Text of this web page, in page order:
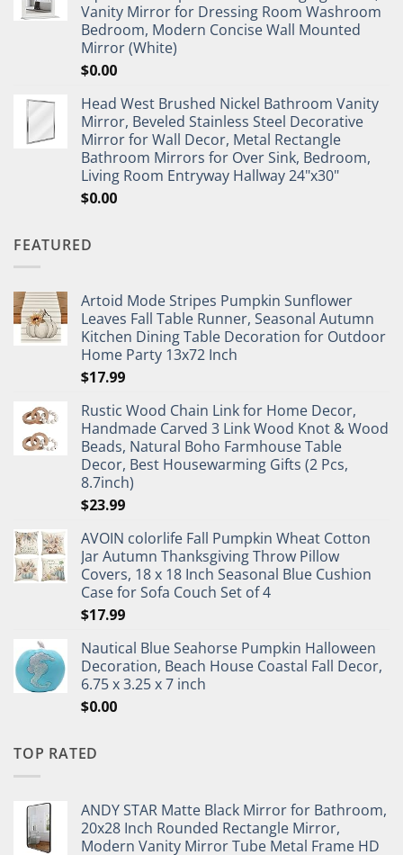
Vanity Mirror for Dressing Room Washroom
Bedroom, Modern Concise Wall Mounted
Mirror (White)
$0.00
Head West Brushed Nickel Bathroom Vanity
Mirror, Beveled Stainless Steel Decorative
Mirror for Wall Decor, Metal Rectangle
Bathroom Mirrors for Over Sink, Bedroom,
Living Room Entryway Hallway 24"x30"
$0.00
FEATURED
Artoid Mode Stripes Pumpkin Sunflower
Leaves Fall Table Runner, Seasonal Autumn
Kitchen Dining Table Decoration for Outdoor
Home Party 13x72 Inch
$17.99
Rustic Wood Chain Link for Home Decor,
Handmade Carved 3 Link Wood Knot & Wood
Beads, Natural Boho Farmhouse Table
Decor, Best Housewarming Gifts (2 Pcs,
8.7inch)
$23.99
AVOIN colorlife Fall Pumpkin Wheat Cotton
Jar Autumn Thanksgiving Throw Pillow
Covers, 18 x 18 Inch Seasonal Blue Cushion
Case for Sofa Couch Set of 4
$17.99
Nautical Blue Seahorse Pumpkin Halloween
Decoration, Beach House Coastal Fall Decor,
6.75 x 3.25 x 7 inch
$0.00
TOP RATED
ANDY STAR Matte Black Mirror for Bathroom,
20x28 Inch Rounded Rectangle Mirror,
Modern Vanity Mirror Tube Metal Frame HD